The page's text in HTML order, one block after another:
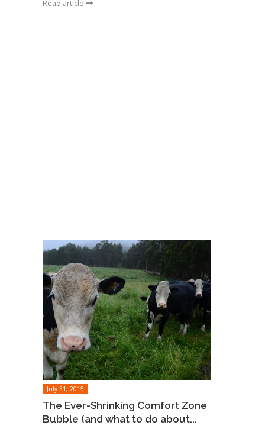
Read article
July 31, 2015
The Ever-Shrinking Comfort Zone
Bubble (and what to do about...